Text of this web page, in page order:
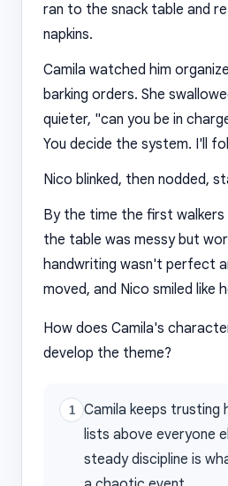
ran to the snack table and
napkins.
Camila watched him
barking orders. She
quieter, "can you be in
You decide the system. I'll
Nico blinked, then nodded,
By the time the first
the table was messy but
handwriting wasn't perfect
moved, and Nico smiled like
How does Camila's
develop the theme?
1
Camila keeps trusting
lists above everyone
steady discipline is